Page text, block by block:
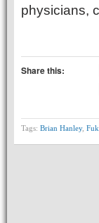
physicians,
Share this:
Tags: Brian Hanley,